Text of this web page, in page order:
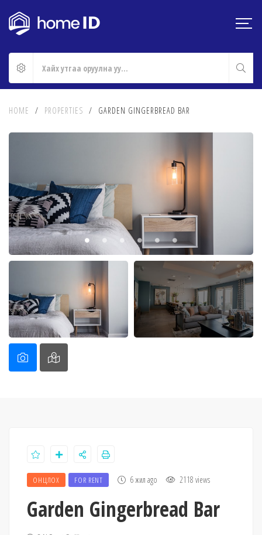
HOME / PROPERTIES / GARDEN GINGERBREAD BAR
ОНЦЛОХ FOR RENT 6 жил ago 2118 views
Garden Gingerbread Bar